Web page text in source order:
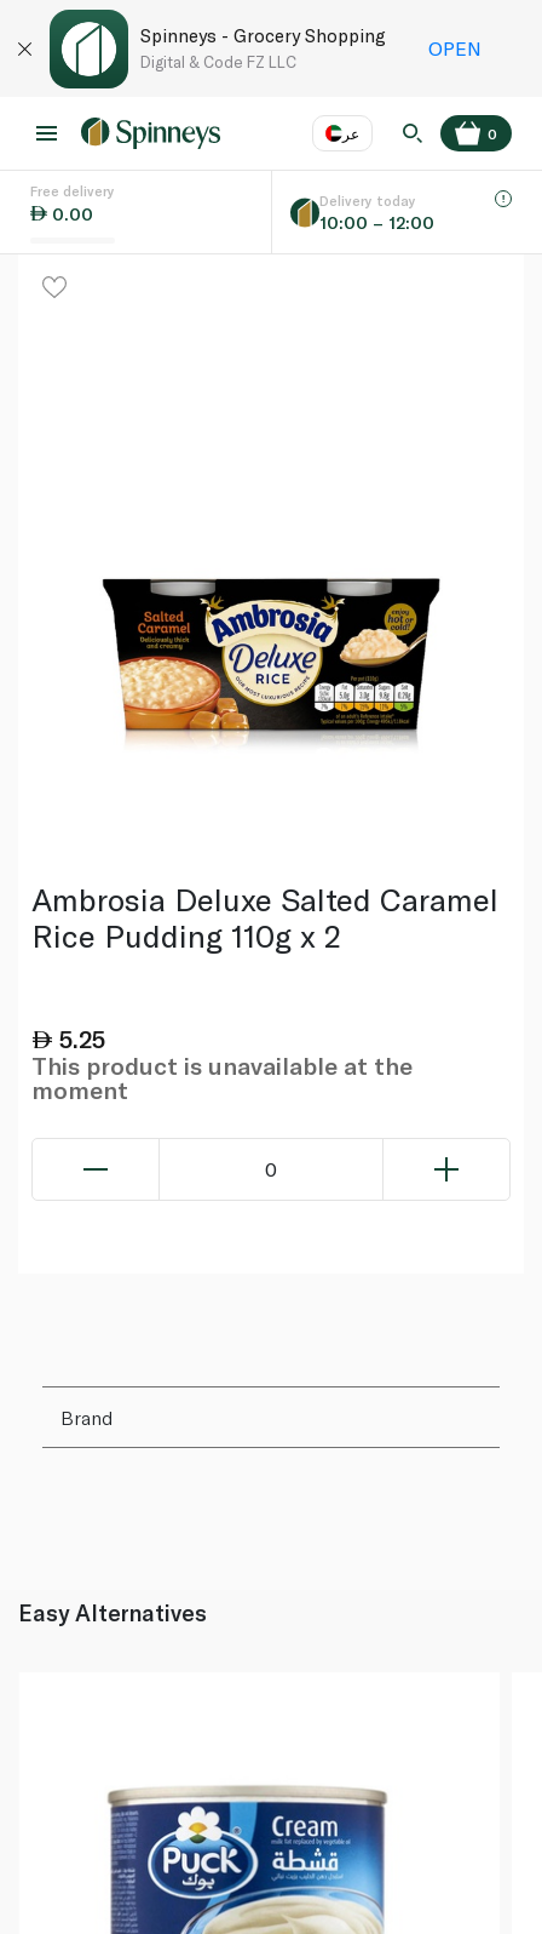
Spinneys - Grocery Shopping
Digital & Code FZ LLC
OPEN
عر
Language EN
0
Free delivery
0.00
Delivery today
10:00 – 12:00
Ambrosia Deluxe Salted Caramel
Rice Pudding 110g x 2
5.25
This product is unavailable at the
moment
0
Brand
Easy Alternatives